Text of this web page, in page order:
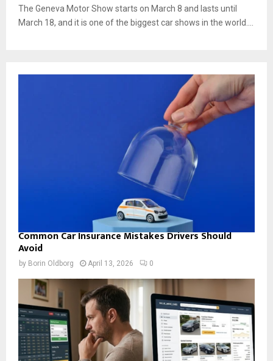
The Geneva Motor Show starts on March 8 and lasts until
March 18, and it is one of the biggest car shows in the world....
Common Car Insurance Mistakes Drivers Should
Avoid
by Borin Oldborg April 13, 2026 0